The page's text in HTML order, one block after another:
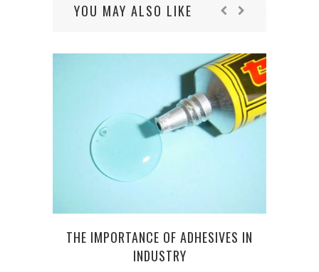
YOU MAY ALSO LIKE
THE IMPORTANCE OF ADHESIVES IN
INDUSTRY